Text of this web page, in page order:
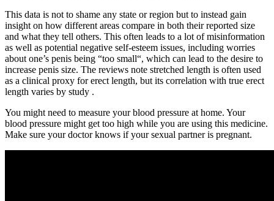
This data is not to shame any state or region but to instead gain
insight on how different areas compare in both their reported size
and what they tell others. This often leads to a lot of misinformation
as well as potential negative self-esteem issues, including worries
about one’s penis being “too small“, which can lead to the desire to
increase penis size. The reviews note stretched length is often used
as a clinical proxy for erect length, but its correlation with true erect
length varies by study .
You might need to measure your blood pressure at home. Your
blood pressure might get too high while you are using this medicine.
Make sure your doctor knows if your sexual partner is pregnant.